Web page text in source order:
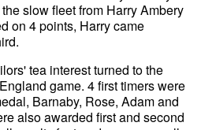
slow fleet from Harry Ambery
on 4 points, Harry came
tea interest turned to the
game. 4 first timers were
Barnaby, Rose, Adam and
also awarded first and second